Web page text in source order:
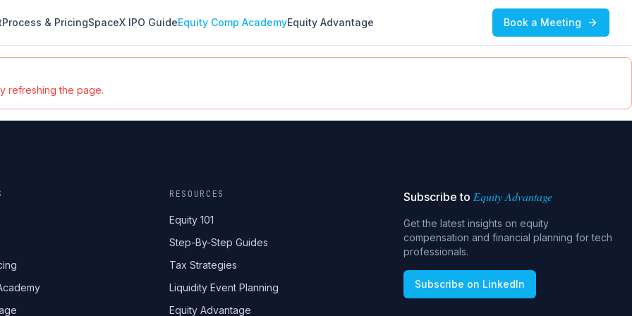
Process & PricingSpaceX IPO GuideEquity Comp AcademyEquity Advantage Book a Meeting
refreshing the page.
RESOURCES
Equity 101
Step-By-Step Guides
Tax Strategies
Liquidity Event Planning
Equity Advantage
Subscribe to Equity Advantage
Get the latest insights on equity
compensation and financial planning for tech
professionals.
Subscribe on LinkedIn